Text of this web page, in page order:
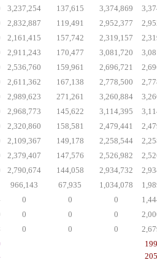
3,237,254 137,615 3,374,869
2,832,887 119,491 2,952,377
2,161,415 157,742 2,319,157
2,911,243 170,477 3,081,720
2,536,760 159,961 2,696,721
2,611,362 167,138 2,778,500
2,989,623 271,261 3,260,884
2,968,773 145,622 3,114,395
2,320,860 158,581 2,479,441
2,109,367 149,178 2,258,544
2,379,407 147,576 2,526,982
2,790,674 144,058 2,934,732
966,143 67,935 1,034,078
0 0 0
0 0 0
0 0 0